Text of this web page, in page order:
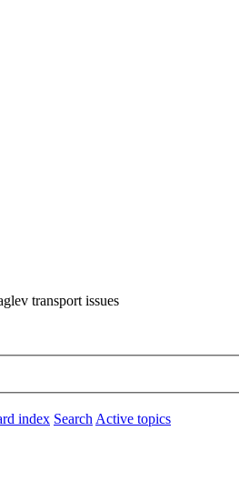
transport issues
index SearchActive topics